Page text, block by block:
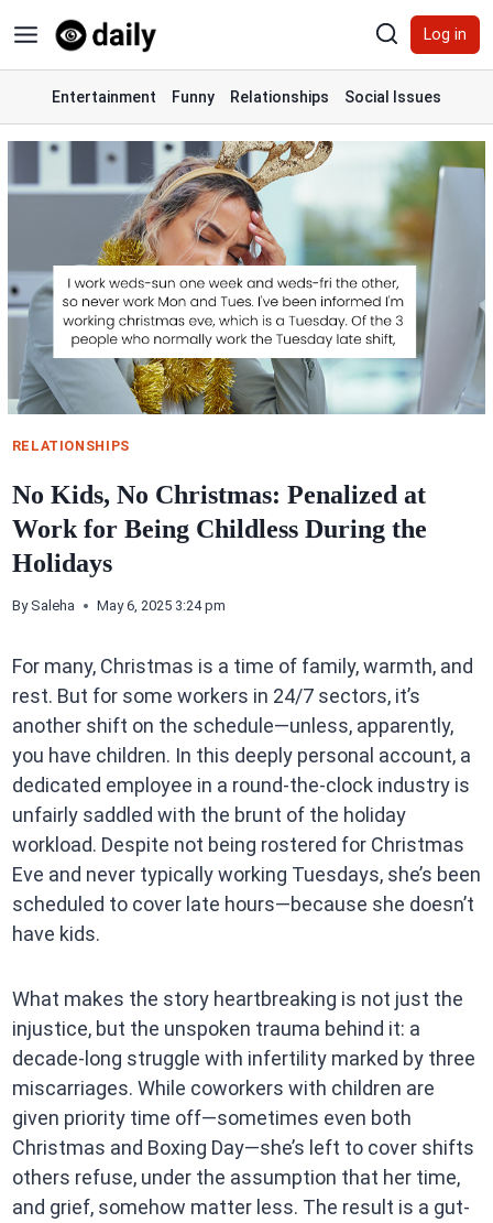
to
content
Log in
Entertainment Funny Relationships Social Issues
RELATIONSHIPS
No Kids, No Christmas: Penalized at
Work for Being Childless During the
Holidays
By Saleha May 6, 2025 3:24 pm
For many, Christmas is a time of family, warmth, and
rest. But for some workers in 24/7 sectors, it’s
another shift on the schedule—unless, apparently,
you have children. In this deeply personal account, a
dedicated employee in a round-the-clock industry is
unfairly saddled with the brunt of the holiday
workload. Despite not being rostered for Christmas
Eve and never typically working Tuesdays, she’s been
scheduled to cover late hours—because she doesn’t
have kids.
What makes the story heartbreaking is not just the
injustice, but the unspoken trauma behind it: a
decade-long struggle with infertility marked by three
miscarriages. While coworkers with children are
given priority time off—sometimes even both
Christmas and Boxing Day—she’s left to cover shifts
others refuse, under the assumption that her time,
and grief, somehow matter less. The result is a gut-